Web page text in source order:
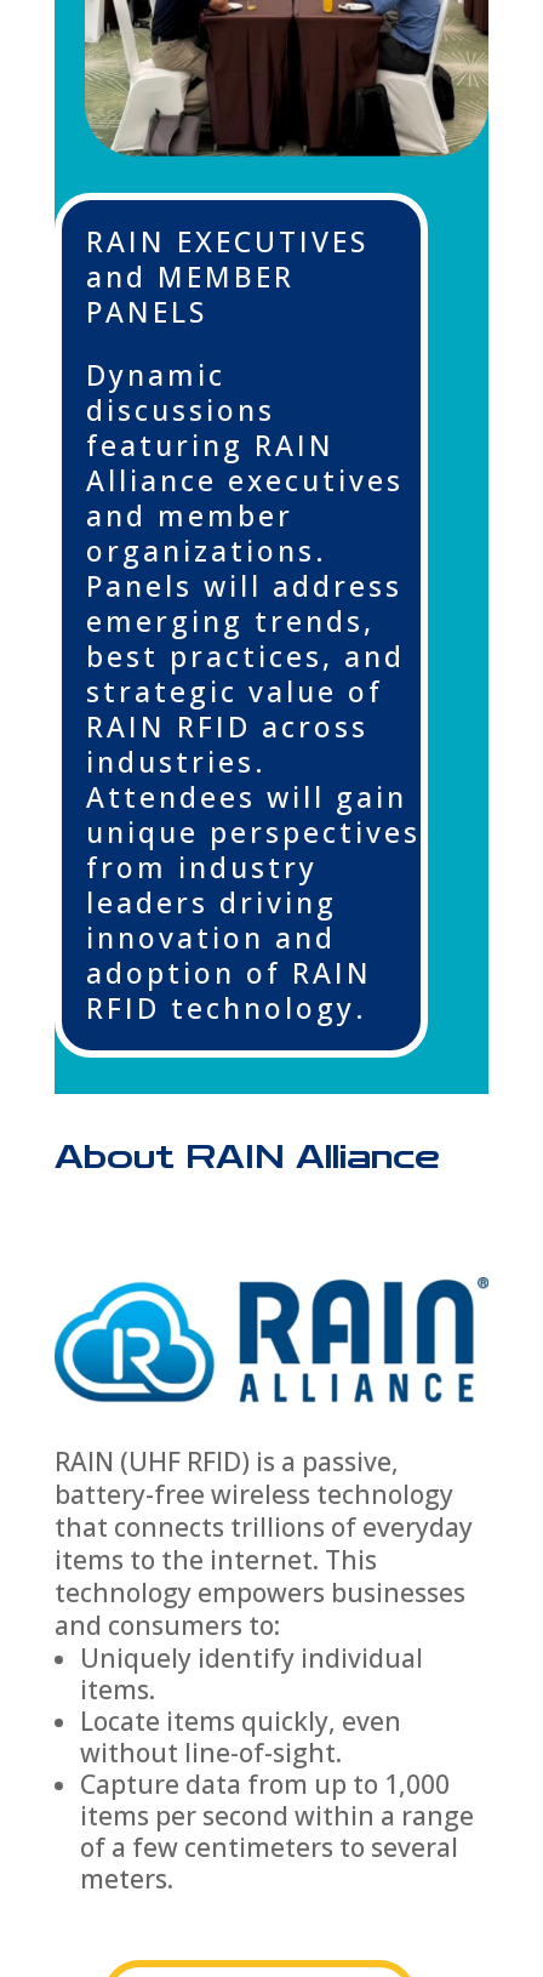
RAIN EXECUTIVES
and MEMBER
PANELS
Dynamic
discussions
featuring RAIN
Alliance executives
and member
organizations.
Panels will address
emerging trends,
best practices, and
strategic value of
RAIN RFID across
industries.
Attendees will gain
unique perspectives
from industry
leaders driving
innovation and
adoption of RAIN
RFID technology.
About RAIN Alliance
RAIN (UHF RFID) is a passive,
battery-free wireless technology
that connects trillions of everyday
items to the internet. This
technology empowers businesses
and consumers to:
Uniquely identify individual
items.
Locate items quickly, even
without line-of-sight.
Capture data from up to 1,000
items per second within a range
of a few centimeters to several
meters.